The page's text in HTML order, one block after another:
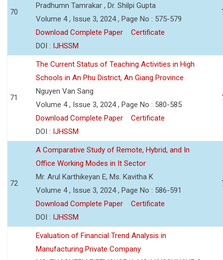
70
Pradhumn Tamrakar , Dr. Shilpi Gupta
Volume 4 , Issue 3, 2024 , Page No : 575-579
Download Complete Paper
Certificate
DOI : IJHSSM
71
The Current Status of Teaching Activities in High
Schools in An Phu District, An Giang Province
Nguyen Van Sang
Volume 4 , Issue 3, 2024 , Page No : 580-585
Download Complete Paper
Certificate
DOI : IJHSSM
72
A Comparative Study of Remote, Hybrid, and In
Office Working Modes in It Sector
Mr. Arul Karthikeyan E, Ms. Kavitha K
Volume 4 , Issue 3, 2024 , Page No : 586-591
Download Complete Paper
Certificate
DOI : IJHSSM
Evaluation of Financial Trend Analysis in
Manufacturing Private Company